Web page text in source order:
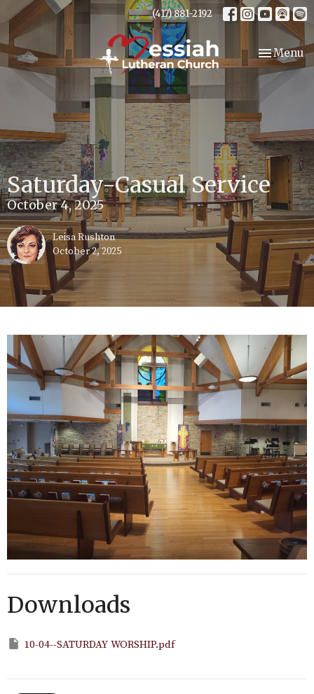
(417) 881-2192
Toggle
Menu
Saturday-Casual Service
October 4, 2025
Leisa Rushton
October 2, 2025
Downloads
10-04--SATURDAY WORSHIP.pdf